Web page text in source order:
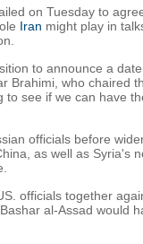
on Tuesday to
Iran might play in
to announce a
Brahimi, who chaired
to see if we can have
officials before
as well as Syria's
officials together
al-Assad would